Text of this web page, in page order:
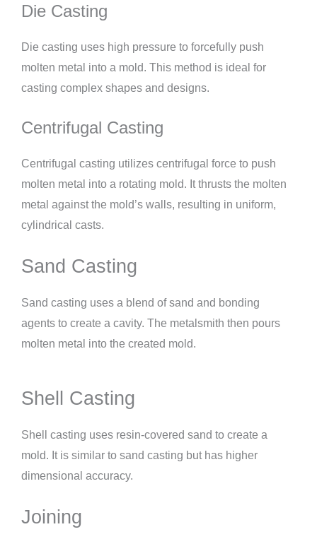
Die Casting
Die casting uses high pressure to forcefully push
molten metal into a mold. This method is ideal for
casting complex shapes and designs.
Centrifugal Casting
Centrifugal casting utilizes centrifugal force to push
molten metal into a rotating mold. It thrusts the molten
metal against the mold’s walls, resulting in uniform,
cylindrical casts.
Sand Casting
Sand casting uses a blend of sand and bonding
agents to create a cavity. The metalsmith then pours
molten metal into the created mold.
Shell Casting
Shell casting uses resin-covered sand to create a
mold. It is similar to sand casting but has higher
dimensional accuracy.
Joining